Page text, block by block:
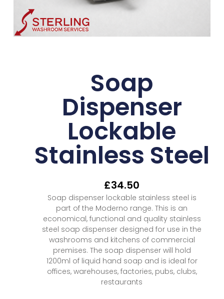
Soap
Dispenser
Lockable
Stainless Steel
£34.50
Soap dispenser lockable stainless steel is
part of the Moderno range. This is an
economical, functional and quality stainless
steel soap dispenser designed for use in the
washrooms and kitchens of commercial
premises. The soap dispenser will hold
1200ml of liquid hand soap and is ideal for
offices, warehouses, factories, pubs, clubs,
restaurants